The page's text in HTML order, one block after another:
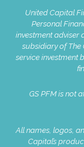
United Capital
Personal
investment adviser
subsidiary of The
service investment
GS PFM is not
All names, logos,
Capital’s